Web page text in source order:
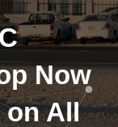
Now
on All